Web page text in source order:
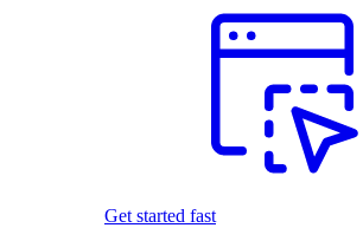
Get started fast